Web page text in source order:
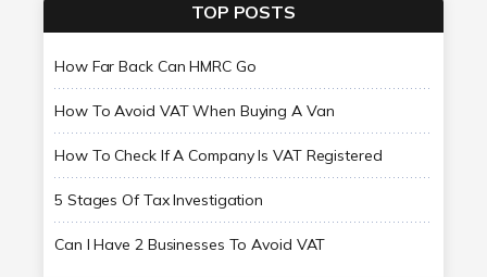
TOP POSTS
How Far Back Can HMRC Go
How To Avoid VAT When Buying A Van
How To Check If A Company Is VAT Registered
5 Stages Of Tax Investigation
Can I Have 2 Businesses To Avoid VAT